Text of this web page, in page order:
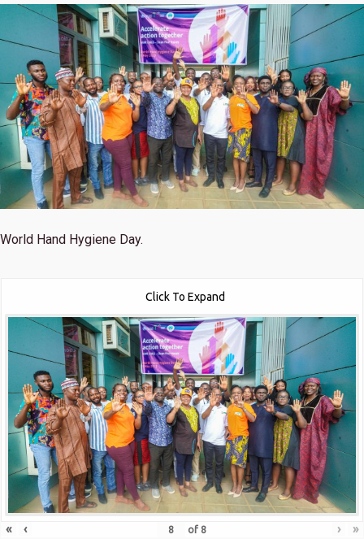
World Hand Hygiene Day.
Click To Expand
« ‹ of 8 › »